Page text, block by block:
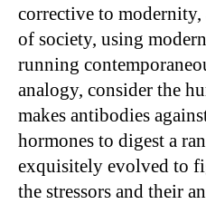
corrective to
of society, using
running
analogy, consider the
makes antibodies
hormones to digest a
exquisitely evolved to
the stressors and their